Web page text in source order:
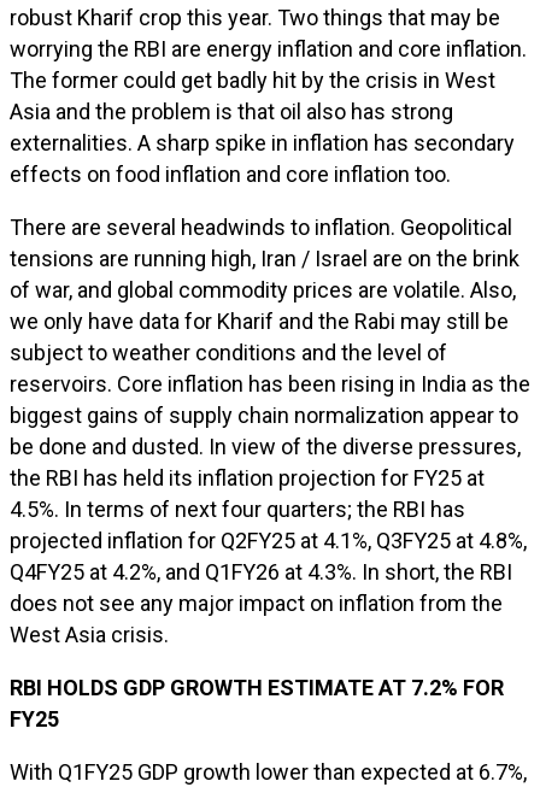
robust Kharif crop this year. Two things that may be
worrying the RBI are energy inflation and core inflation.
The former could get badly hit by the crisis in West
Asia and the problem is that oil also has strong
externalities. A sharp spike in inflation has secondary
effects on food inflation and core inflation too.
There are several headwinds to inflation. Geopolitical
tensions are running high, Iran / Israel are on the brink
of war, and global commodity prices are volatile. Also,
we only have data for Kharif and the Rabi may still be
subject to weather conditions and the level of
reservoirs. Core inflation has been rising in India as the
biggest gains of supply chain normalization appear to
be done and dusted. In view of the diverse pressures,
the RBI has held its inflation projection for FY25 at
4.5%. In terms of next four quarters; the RBI has
projected inflation for Q2FY25 at 4.1%, Q3FY25 at 4.8%,
Q4FY25 at 4.2%, and Q1FY26 at 4.3%. In short, the RBI
does not see any major impact on inflation from the
West Asia crisis.
RBI HOLDS GDP GROWTH ESTIMATE AT 7.2% FOR
FY25
With Q1FY25 GDP growth lower than expected at 6.7%,